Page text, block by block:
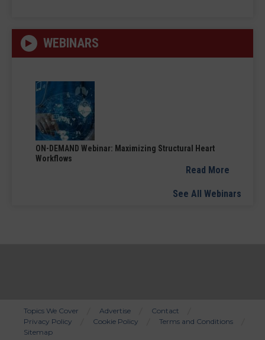
WEBINARS
ON-DEMAND Webinar: Maximizing Structural Heart
Workflows
Read More
See All Webinars
Bottom
Topics We Cover Advertise
Contact
Privacy Policy
Cookie Policy
Terms and Conditions
Sitemap